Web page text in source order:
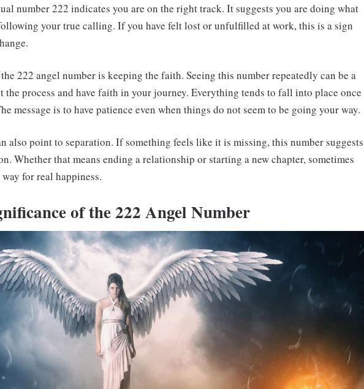
number 222 indicates you are on the right track. It suggests you are doing what
your true calling. If you have felt lost or unfulfilled at work, this is a sign
222 angel number is keeping the faith. Seeing this number repeatedly can be a
the process and have faith in your journey. Everything tends to fall into place once
message is to have patience even when things do not seem to be going your way.
also point to separation. If something feels like it is missing, this number suggests
Whether that means ending a relationship or starting a new chapter, sometimes
for real happiness.
of the 222 Angel Number